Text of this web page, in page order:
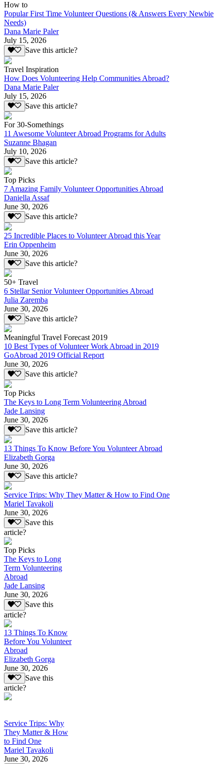
How to
Popular First Time Volunteer Questions (& Answers Every Newbie
Needs)
Dana Marie Paler
July 15, 2026
Save this article?
Travel Inspiration
How Does Volunteering Help Communities Abroad?
Dana Marie Paler
July 15, 2026
Save this article?
For 30-Somethings
11 Awesome Volunteer Abroad Programs for Adults
Suzanne Bhagan
July 10, 2026
Save this article?
Top Picks
7 Amazing Family Volunteer Opportunities Abroad
Daniella Assaf
June 30, 2026
Save this article?
25 Incredible Places to Volunteer Abroad this Year
Erin Oppenheim
June 30, 2026
Save this article?
50+ Travel
6 Stellar Senior Volunteer Opportunities Abroad
Julia Zaremba
June 30, 2026
Save this article?
Meaningful Travel Forecast 2019
10 Best Types of Volunteer Work Abroad in 2019
GoAbroad 2019 Official Report
June 30, 2026
Save this article?
Top Picks
The Keys to Long Term Volunteering Abroad
Jade Lansing
June 30, 2026
Save this article?
13 Things To Know Before You Volunteer Abroad
Elizabeth Gorga
June 30, 2026
Save this article?
Service Trips: Why They Matter & How to Find One
Mariel Tavakoli
June 30, 2026
Save this
article?
Top Picks
The Keys to Long
Term Volunteering
Abroad
Jade Lansing
June 30, 2026
Save this
article?
13 Things To Know
Before You Volunteer
Abroad
Elizabeth Gorga
June 30, 2026
Save this
article?
Service Trips: Why
They Matter & How
to Find One
Mariel Tavakoli
June 30, 2026